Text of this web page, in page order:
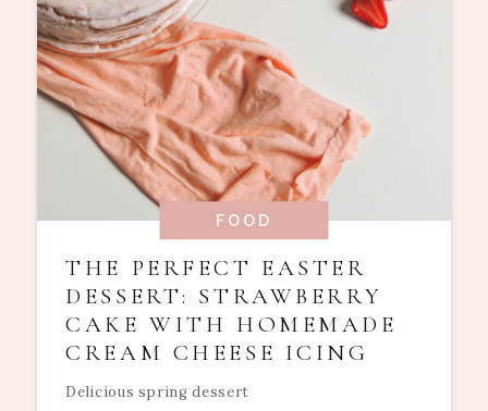
FOOD
THE PERFECT EASTER
DESSERT: STRAWBERRY
CAKE WITH HOMEMADE
CREAM CHEESE ICING
Delicious spring dessert